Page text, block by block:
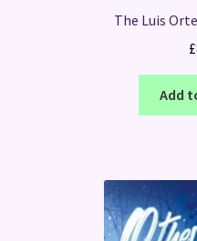
The Luis
£
Add